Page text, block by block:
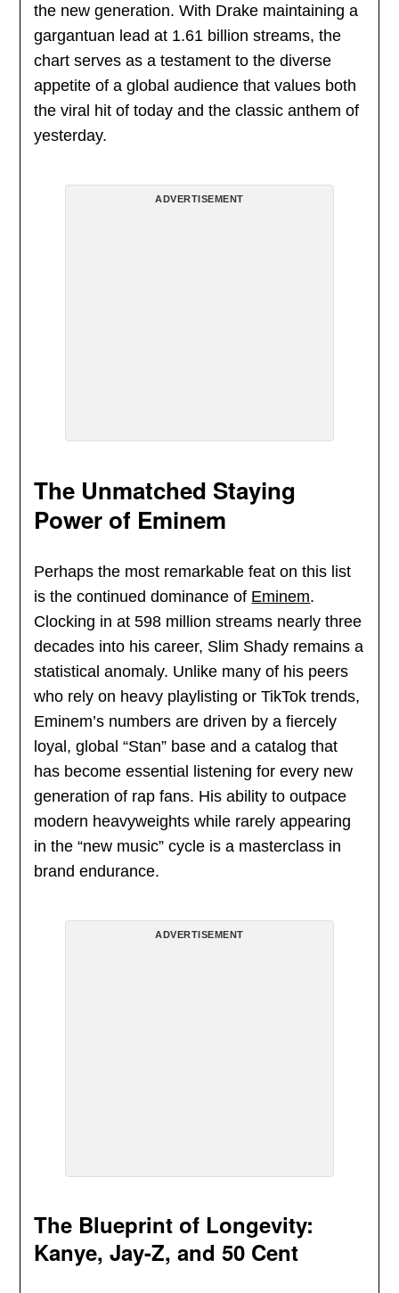
the new generation. With Drake maintaining a
gargantuan lead at 1.61 billion streams, the
chart serves as a testament to the diverse
appetite of a global audience that values both
the viral hit of today and the classic anthem of
yesterday.
ADVERTISEMENT
The Unmatched Staying
Power of Eminem
Perhaps the most remarkable feat on this list
is the continued dominance of Eminem.
Clocking in at 598 million streams nearly three
decades into his career, Slim Shady remains a
statistical anomaly. Unlike many of his peers
who rely on heavy playlisting or TikTok trends,
Eminem’s numbers are driven by a fiercely
loyal, global “Stan” base and a catalog that
has become essential listening for every new
generation of rap fans. His ability to outpace
modern heavyweights while rarely appearing
in the “new music” cycle is a masterclass in
brand endurance.
ADVERTISEMENT
The Blueprint of Longevity:
Kanye, Jay-Z, and 50 Cent